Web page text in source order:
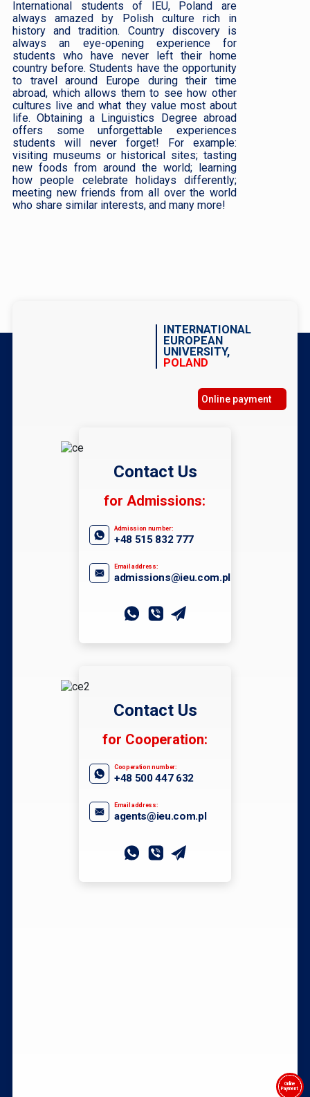
International students of IEU, Poland are
always amazed by Polish culture rich in
history and tradition. Country discovery is
always an eye-opening experience for
students who have never left their home
country before. Students have the opportunity
to travel around Europe during their time
abroad, which allows them to see how other
cultures live and what they value most about
life. Obtaining a Linguistics Degree abroad
offers some unforgettable experiences
students will never forget! For example:
visiting museums or historical sites; tasting
new foods from around the world; learning
how people celebrate holidays differently;
meeting new friends from all over the world
who share similar interests, and many more!
INTERNATIONAL
EUROPEAN
UNIVERSITY,
POLAND
Online payment
Contact Us
for Admissions:
Admission number:
+48 515 832 777
Email address:
admissions@ieu.com.pl
Contact Us
for Cooperation:
Cooperation number:
+48 500 447 632
Email address:
agents@ieu.com.pl
Online
Payment